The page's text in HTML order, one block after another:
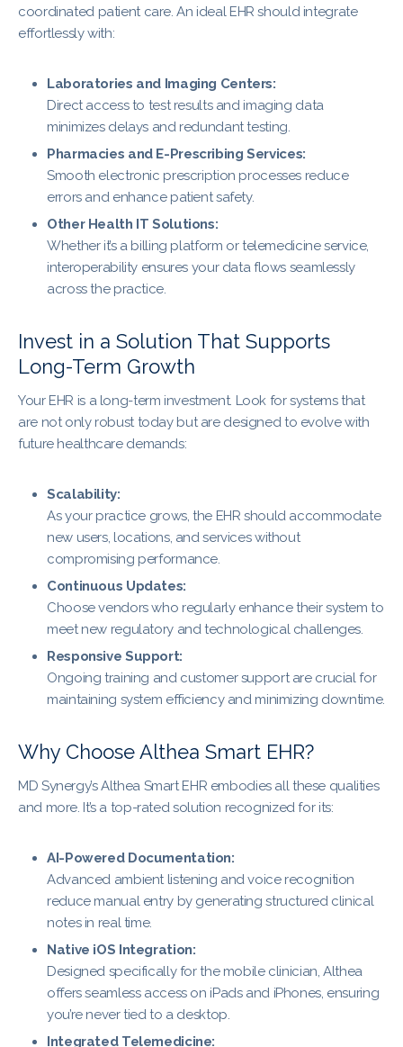
coordinated patient care. An ideal EHR should integrate
effortlessly with:
Laboratories and Imaging Centers:
Direct access to test results and imaging data
minimizes delays and redundant testing.
Pharmacies and E-Prescribing Services:
Smooth electronic prescription processes reduce
errors and enhance patient safety.
Other Health IT Solutions:
Whether it’s a billing platform or telemedicine service,
interoperability ensures your data flows seamlessly
across the practice.
Invest in a Solution That Supports
Long-Term Growth
Your EHR is a long-term investment. Look for systems that
are not only robust today but are designed to evolve with
future healthcare demands:
Scalability:
As your practice grows, the EHR should accommodate
new users, locations, and services without
compromising performance.
Continuous Updates:
Choose vendors who regularly enhance their system to
meet new regulatory and technological challenges.
Responsive Support:
Ongoing training and customer support are crucial for
maintaining system efficiency and minimizing downtime.
Why Choose Althea Smart EHR?
MD Synergy’s Althea Smart EHR embodies all these qualities
and more. It’s a top-rated solution recognized for its:
AI-Powered Documentation:
Advanced ambient listening and voice recognition
reduce manual entry by generating structured clinical
notes in real time.
Native iOS Integration:
Designed specifically for the mobile clinician, Althea
offers seamless access on iPads and iPhones, ensuring
you’re never tied to a desktop.
Integrated Telemedicine: